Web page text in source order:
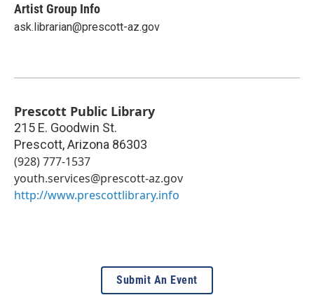
Artist Group Info
ask.librarian@prescott-az.gov
Prescott Public Library
215 E. Goodwin St.
Prescott,Arizona 86303
(928) 777-1537
youth.services@prescott-az.gov
http://www.prescottlibrary.info
Submit An Event